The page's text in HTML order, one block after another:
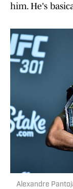
him. He's
Alexandre